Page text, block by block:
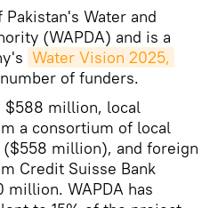
Water and
(WAPDA) and is a
Water Vision 2025,
of funders.
$588 million, local
a consortium of local
($558 million), and foreign
Credit Suisse Bank
WAPDA has